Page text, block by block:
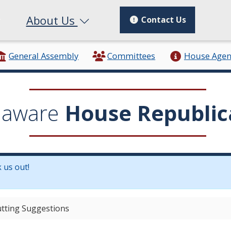
About Us Contact Us
General Assembly Committees House
House
us out!
in a new window.)
Suggestions